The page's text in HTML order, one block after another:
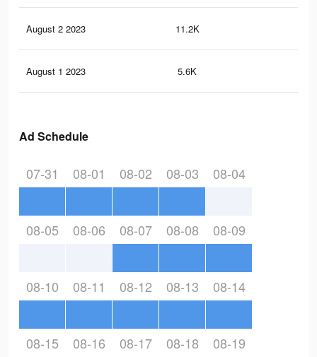
August 2 2023 11.2K
August 1 2023 5.6K
Ad Schedule
07-31 08-01 08-02 08-03 08-04
08-05 08-06 08-07 08-08 08-09
08-10 08-11 08-12 08-13 08-14
08-15 08-16 08-17 08-18 08-19